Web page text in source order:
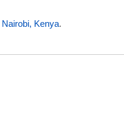
Nairobi, Kenya.